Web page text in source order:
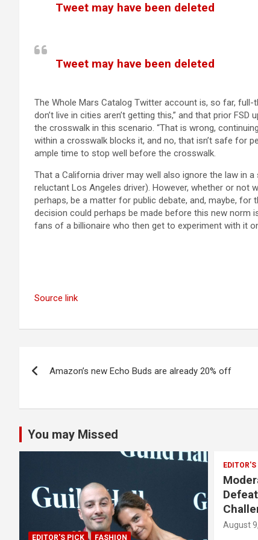
Tweet may have been deleted
Tweet may have been deleted
The Whole Mars Catalog Twitter account is, so far, full-
don’t live in cities aren’t getting this,” and that prior
the crosswalk in this scenario. “That is wrong,
within a crosswalk blocks it, and no, that isn’t safe for
ample time to stop well before the crosswalk.
That a California driver may well also ignore the law in
reluctant Los Angeles driver). However, whether or
perhaps, be a matter for public debate, and, maybe,
decision could perhaps be made before this new norm
fans of a billionaire who then get to experiment with it
Source link
navigation
Amazon’s new Echo Buds are already 20% off
You may Missed
EDITOR'S PICK FASHION
August